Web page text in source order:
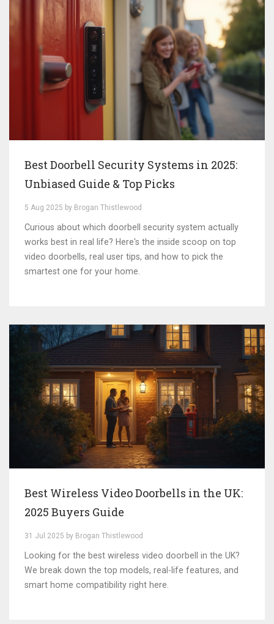
Best Doorbell Security Systems in 2025:
Unbiased Guide & Top Picks
5 Aug 2025 by Brogan Thistlewood
Curious about which doorbell security system actually
works best in real life? Here's the inside scoop on top
video doorbells, real user tips, and how to pick the
smartest one for your home.
Best Wireless Video Doorbells in the UK:
2025 Buyers Guide
31 Jul 2025 by Brogan Thistlewood
Looking for the best wireless video doorbell in the UK?
We break down the top models, real-life features, and
smart home compatibility right here.